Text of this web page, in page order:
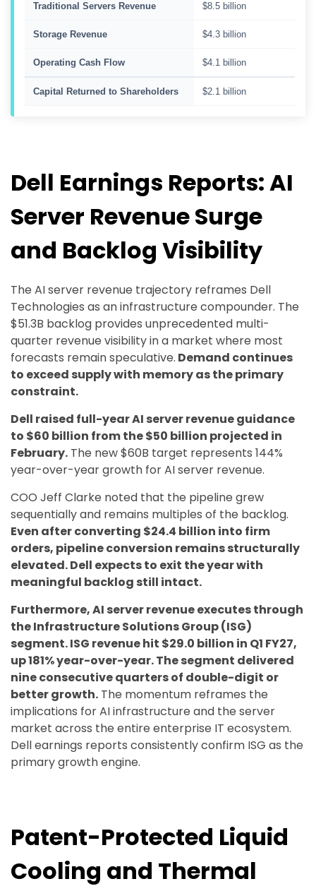
Traditional Servers Revenue $8.5 billion
Storage Revenue $4.3 billion
Operating Cash Flow $4.1 billion
Capital Returned to Shareholders $2.1 billion
Dell Earnings Reports: AI
Server Revenue Surge
and Backlog Visibility
The AI server revenue trajectory reframes Dell
Technologies as an infrastructure compounder. The
$51.3B backlog provides unprecedented multi-
quarter revenue visibility in a market where most
forecasts remain speculative. Demand continues
to exceed supply with memory as the primary
constraint.
Dell raised full-year AI server revenue guidance
to $60 billion from the $50 billion projected in
February. The new $60B target represents 144%
year-over-year growth for AI server revenue.
COO Jeff Clarke noted that the pipeline grew
sequentially and remains multiples of the backlog.
Even after converting $24.4 billion into firm
orders, pipeline conversion remains structurally
elevated. Dell expects to exit the year with
meaningful backlog still intact.
Furthermore, AI server revenue executes through
the Infrastructure Solutions Group (ISG)
segment. ISG revenue hit $29.0 billion in Q1 FY27,
up 181% year-over-year. The segment delivered
nine consecutive quarters of double-digit or
better growth. The momentum reframes the
implications for AI infrastructure and the server
market across the entire enterprise IT ecosystem.
Dell earnings reports consistently confirm ISG as the
primary growth engine.
Patent-Protected Liquid
Cooling and Thermal